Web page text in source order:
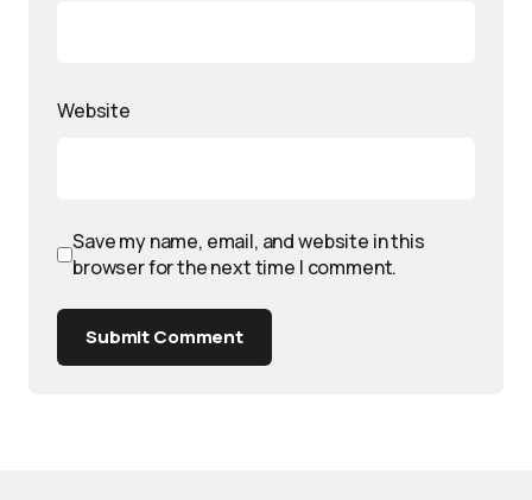
Website
Save my name, email, and website in this
browser for the next time I comment.
Submit Comment